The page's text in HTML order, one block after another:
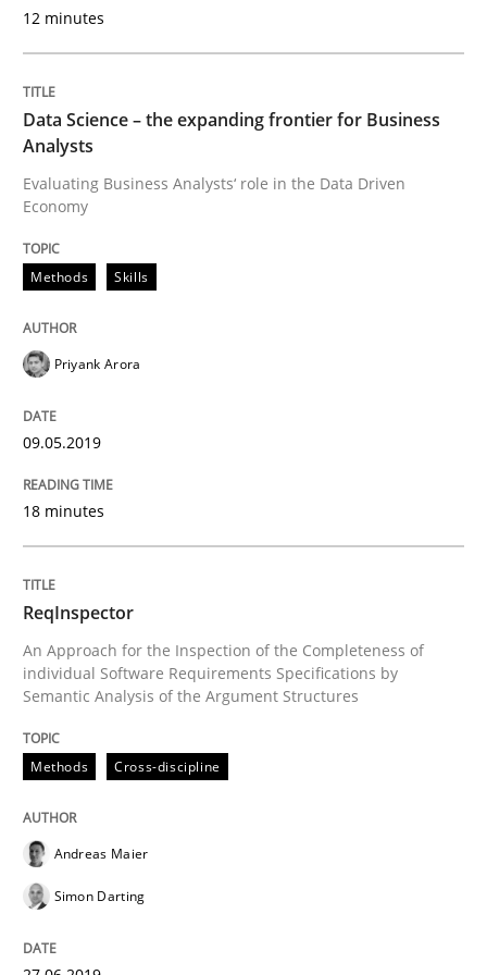
05. November 2019 · 2 minutes read · 4 Comments
Studies and Research
What is the Relevance of
Preliminary Results from an Ongoing Study
Written byDaniel Méndez Xavier Franch Andreas Vogelsang
READ ARTICLE
Methods
How Will It Work?
The Future How Viewpoint.
12 minutes
Data Science – the expanding frontier for Business
Analysts
Evaluating Business Analysts‘ role in the Data Driven
Economy
Methods Skills
Priyank Arora
09.05.2019
18 minutes
ReqInspector
An Approach for the Inspection of the Completeness of
individual Software Requirements Specifications by
Semantic Analysis of the Argument Structures
Methods Cross-discipline
Andreas Maier
Simon Darting